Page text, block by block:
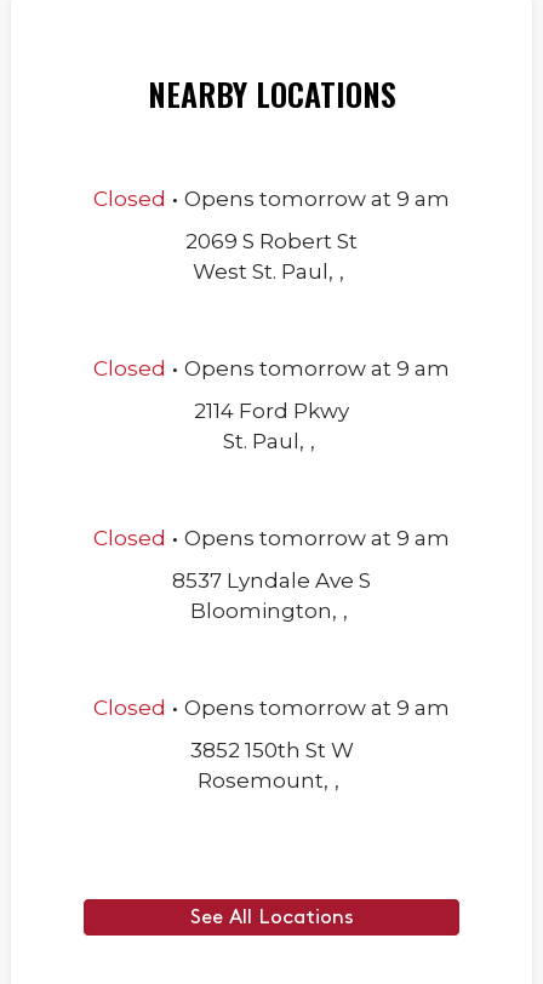
NEARBY LOCATIONS
Closed . Opens tomorrow at 9 am
2069 S Robert St
West St. Paul , ,
Closed . Opens tomorrow at 9 am
2114 Ford Pkwy
St. Paul , ,
Closed . Opens tomorrow at 9 am
8537 Lyndale Ave S
Bloomington, ,
Closed . Opens tomorrow at 9 am
3852 150th St W
Rosemount, ,
See All Locations